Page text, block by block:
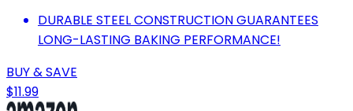
DURABLE STEEL CONSTRUCTION GUARANTEES
LONG-LASTING BAKING PERFORMANCE!
BUY & SAVE
$11.99